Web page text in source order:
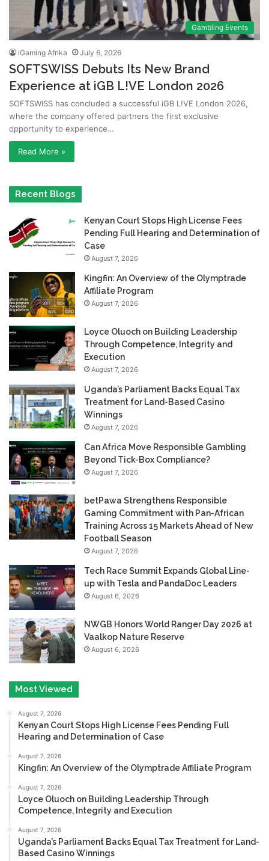
Gambling Events
iGaming Afrika July 6, 2026
SOFTSWISS Debuts Its New Brand
Experience at iGB L!VE London 2026
SOFTSWISS has concluded a successful iGB L!VE London 2026,
where the company offered partners the first exclusive
opportunity to experience…
Read More »
Recent Blogs
Kenyan Court Stops High License Fees
Pending Full Hearing and Determination of
Case
August 7, 2026
Kingfin: An Overview of the Olymptrade
Affiliate Program
August 7, 2026
Loyce Oluoch on Building Leadership
Through Competence, Integrity and
Execution
August 7, 2026
Uganda’s Parliament Backs Equal Tax
Treatment for Land-Based Casino
Winnings
August 7, 2026
Can Africa Move Responsible Gambling
Beyond Tick-Box Compliance?
August 7, 2026
betPawa Strengthens Responsible
Gaming Commitment with Pan-African
Training Across 15 Markets Ahead of New
Football Season
August 7, 2026
Tech Race Summit Expands Global Line-
up with Tesla and PandaDoc Leaders
August 6, 2026
NWGB Honors World Ranger Day 2026 at
Vaalkop Nature Reserve
August 6, 2026
Most Viewed
August 7, 2026
Kenyan Court Stops High License Fees Pending Full
Hearing and Determination of Case
August 7, 2026
Kingfin: An Overview of the Olymptrade Affiliate Program
August 7, 2026
Loyce Oluoch on Building Leadership Through
Competence, Integrity and Execution
August 7, 2026
Uganda’s Parliament Backs Equal Tax Treatment for Land-
Based Casino Winnings